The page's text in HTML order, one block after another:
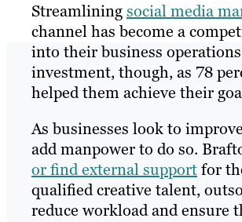
Streamliningsocial media
channel has become a
into their business
investment, though, as 78
helped them achieve their
As businesses look to
add manpower to do so.
or find external supportfor
qualified creative talent,
reduce workload and ensure